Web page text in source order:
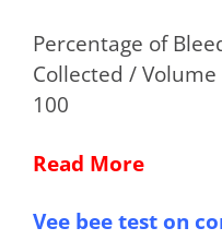
Percentage of
Collected /
100
Read More
Vee bee test on